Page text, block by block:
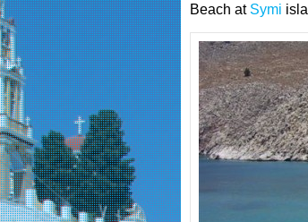
Beach at Symi